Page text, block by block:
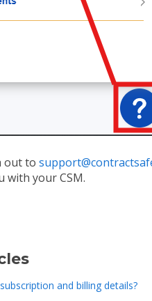
out to
with your CSM.
and billing details?